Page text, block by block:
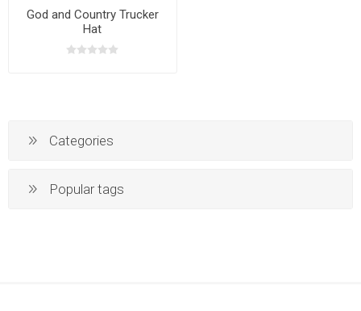
God and Country Trucker
Hat
Categories
Popular tags